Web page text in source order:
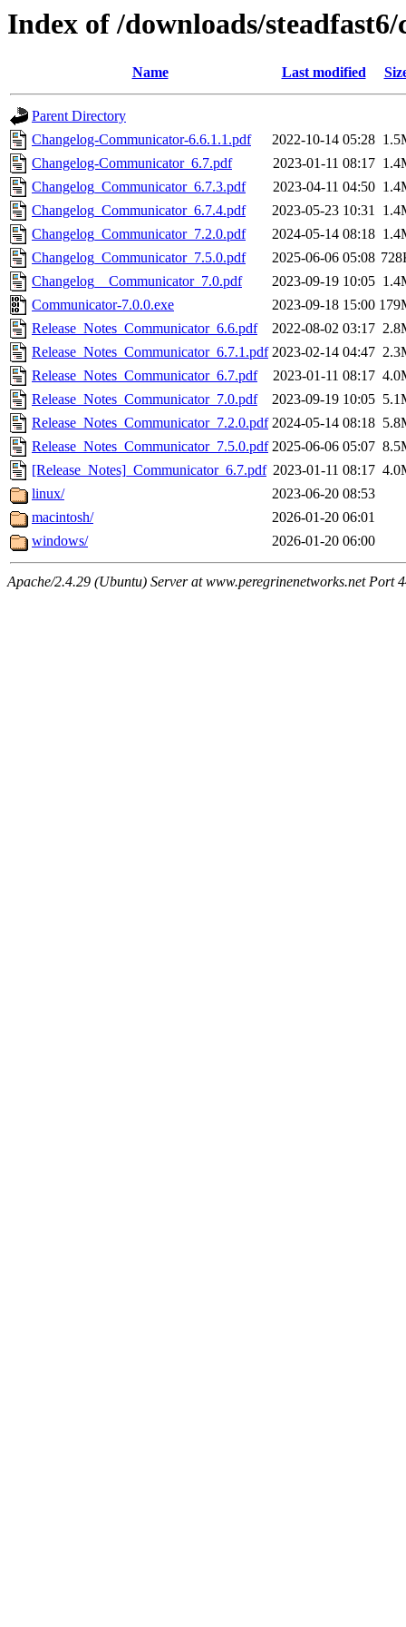
Index of /downloads/
Name Last modified
Parent Directory
Changelog-Communicator-6.6.1.1.pdf
2022-10-14 05:28
Changelog-Communicator_6.7.pdf
2023-01-11 08:17
Changelog_Communicator_6.7.3.pdf
2023-04-11 04:50
Changelog_Communicator_6.7.4.pdf
2023-05-23 10:31
Changelog_Communicator_7.2.0.pdf
2024-05-14 08:18
Changelog_Communicator_7.5.0.pdf
2025-06-06 05:08
Changelog__Communicator_7.0.pdf
2023-09-19 10:05
Communicator-7.0.0.exe
2023-09-18 15:00
Release_Notes_Communicator_6.6.pdf
2022-08-02 03:17
Release_Notes_Communicator_6.7.1.pdf 2023-02-14 04:47
Release_Notes_Communicator_6.7.pdf
2023-01-11 08:17
Release_Notes_Communicator_7.0.pdf
2023-09-19 10:05
Release_Notes_Communicator_7.2.0.pdf 2024-05-14 08:18
Release_Notes_Communicator_7.5.0.pdf 2025-06-06 05:07
[Release_Notes]_Communicator_6.7.pdf 2023-01-11 08:17
linux/
2023-06-20 08:53
macintosh/
2026-01-20 06:01
windows/
2026-01-20 06:00
Apache/2.4.29 (Ubuntu) Server at www.peregrinenetworks.net Port